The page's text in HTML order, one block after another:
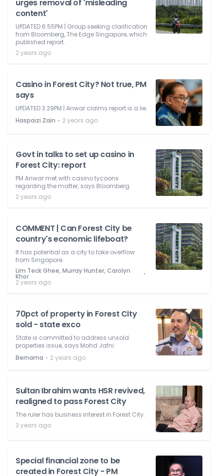
urges removal of 'misleading
content'
UPDATED 6.55PM | Group seeking clarification
from Bloomberg, The Edge Singapore, which
published report.
2 years ago
Casino in Forest City? Not true, PM
says
UPDATED 3.29PM | Anwar claims report is a lie.
Haspaizi Zain ⋅ 2 years ago
Govt in talks to set up casino in
Forest City: report
PM Anwar met with casino tycoons
regarding the matter, says Bloomberg.
2 years ago
COMMENT | Can Forest City be
country's economic lifeboat?
It has potential as a city to take overflow
from Singapore.
Lim Teck Ghee, Murray Hunter, Carolyn
Khor ⋅
2 years ago
70pct of property in Forest City
sold - state exco
State is committed to address unsold
properties issue, says Mohd Jafni.
Bernama ⋅ 2 years ago
Sultan Ibrahim wants HSR revived,
realigned to pass Forest City
The ruler has business interest in Forest City.
3 years ago
Special financial zone to be
created in Forest City - PM